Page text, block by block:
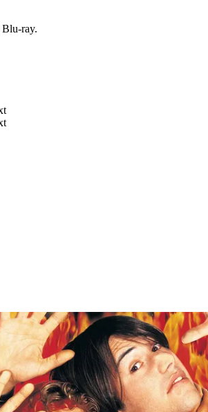
ray.